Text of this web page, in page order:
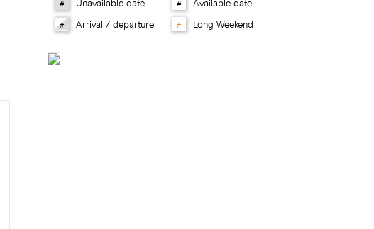
# Unavailable date # Available date
# Arrival / departure # Long Weekend